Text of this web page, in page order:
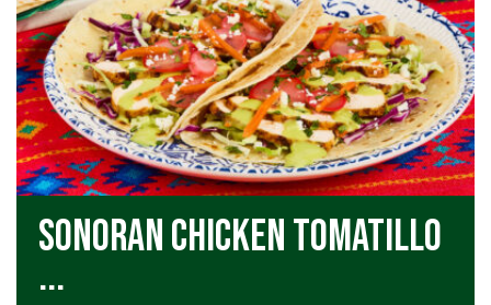
Sonoran Chicken Tomatillo
...